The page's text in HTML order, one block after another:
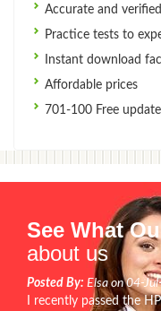
Accurate and
Practice tests to
Instant download
Affordable prices
701-100 Free
See What
about us
Posted By: Elsa on 04-
I recently passed the